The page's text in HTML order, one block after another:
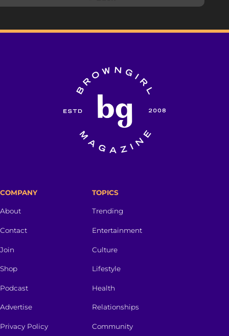
COMPANY
About
Contact
Join
Shop
Podcast
Advertise
Privacy Policy
TOPICS
Trending
Entertainment
Culture
Lifestyle
Health
Relationships
Community